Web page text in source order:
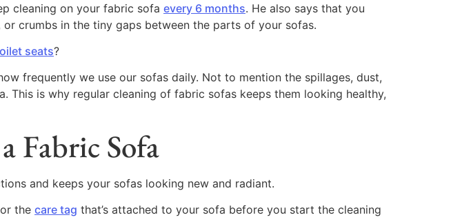
cleaning on your fabric sofa every 6 months. He also says that you
crumbs in the tiny gaps between the parts of your sofas.
seats?
frequently we use our sofas daily. Not to mention the spillages, dust,
is why regular cleaning of fabric sofas keeps them looking healthy,
Fabric Sofa
and keeps your sofas looking new and radiant.
the care tag that’s attached to your sofa before you start the cleaning